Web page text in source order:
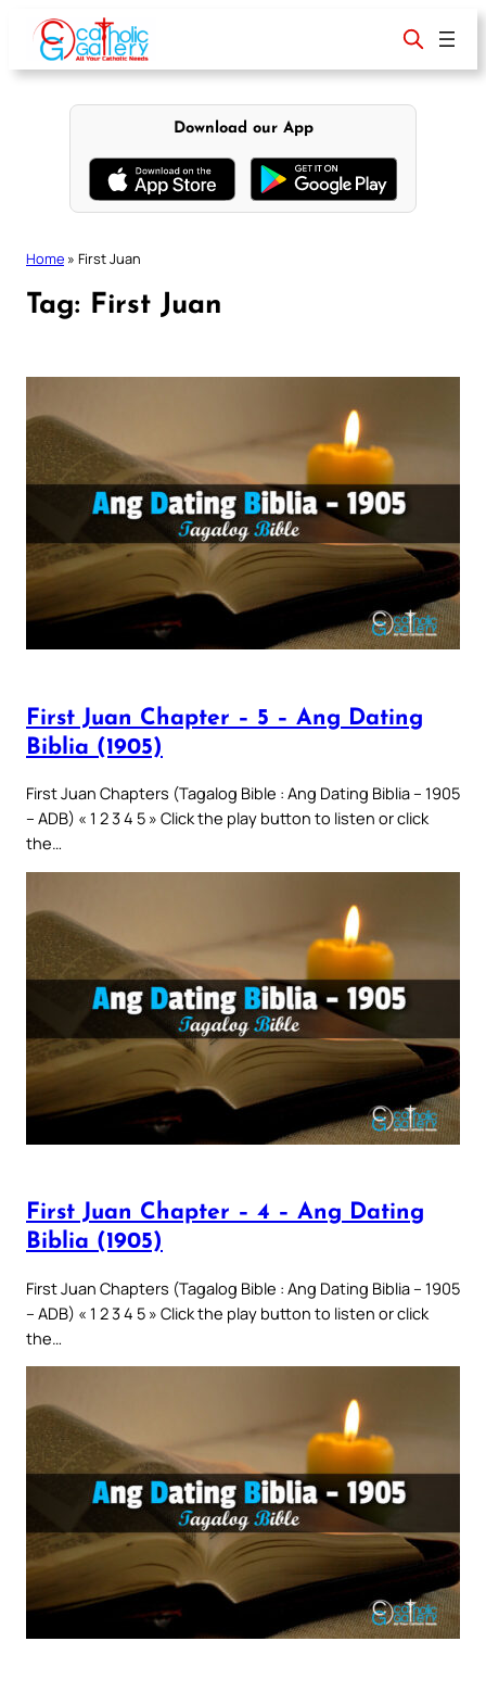
content
Download our App
Home » First Juan
Tag: First Juan
First Juan Chapter – 5 – Ang Dating
Biblia (1905)
First Juan Chapters (Tagalog Bible : Ang Dating Biblia – 1905
– ADB) « 1 2 3 4 5 » Click the play button to listen or click
the…
First Juan Chapter – 4 – Ang Dating
Biblia (1905)
First Juan Chapters (Tagalog Bible : Ang Dating Biblia – 1905
– ADB) « 1 2 3 4 5 » Click the play button to listen or click
the…